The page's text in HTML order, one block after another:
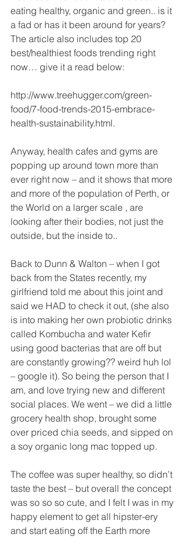
eating healthy, organic and green.. is it
a fad or has it been around for years?
The article also includes top 20
best/healthiest foods trending right
now… give it a read below:
http://www.treehugger.com/green-
food/7-food-trends-2015-embrace-
health-sustainability.html.
Anyway, health cafes and gyms are
popping up around town more than
ever right now – and it shows that more
and more of the population of Perth, or
the World on a larger scale , are
looking after their bodies, not just the
outside, but the inside to..
Back to Dunn & Walton – when I got
back from the States recently, my
girlfriend told me about this joint and
said we HAD to check it out, (she also
is into making her own probiotic drinks
called Kombucha and water Kefir
using good bacterias that are off but
are constantly growing?? weird huh lol
– google it). So being the person that I
am, and love trying new and different
social places. We went – we did a little
grocery health shop, brought some
over priced chia seeds, and sipped on
a soy organic long mac topped up.
The coffee was super healthy, so didn’t
taste the best – but overall the concept
was so so so cute, and I felt I was in my
happy element to get all hipster-ery
and start eating off the Earth more